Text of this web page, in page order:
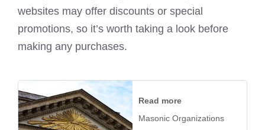
websites may offer discounts or special
promotions, so it’s worth taking a look before
making any purchases.
Read more
Masonic Organizations